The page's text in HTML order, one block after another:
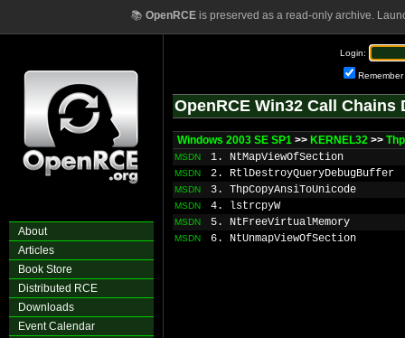
📚 OpenRCEis preserved as a read-only archive.
About
Articles
Book Store
Distributed RCE
Downloads
Event Calendar
Login:
Remember
OpenRCE Win32 Call Chains
Windows 2003 SE SP1 >> KERNEL32 >>
MSDN 1. NtMapViewOfSection
MSDN 2. RtlDestroyQueryDebugBuffer
MSDN 3. ThpCopyAnsiToUnicode
MSDN 4. lstrcpyW
MSDN 5. NtFreeVirtualMemory
MSDN 6. NtUnmapViewOfSection